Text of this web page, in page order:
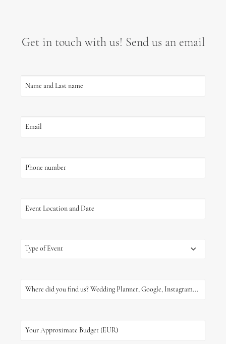
Get in touch with us! Send us an email